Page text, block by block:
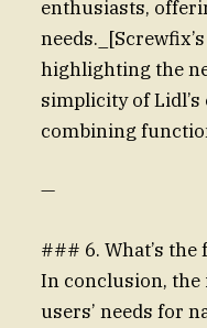
enthusiasts,
highlighting the
simplicity of
combining
—
### 6. What’s
In conclusion,
users’ needs for